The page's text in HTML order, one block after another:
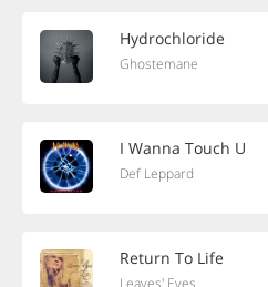
Hydrochloride
Ghostemane
I Wanna Touch U
Def Leppard
Return To Life
Leaves' Eyes